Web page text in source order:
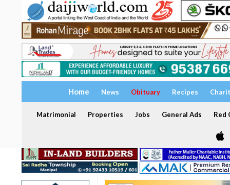
Home News Obituary Recipes
Matrimonial Properties Jobs General Ads Red